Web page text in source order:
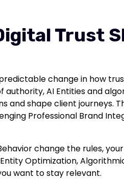
Trust
change in how
authority, AI Entities and
and shape client journeys.
Professional Brand
change the rules,
Optimization,
want to stay relevant.